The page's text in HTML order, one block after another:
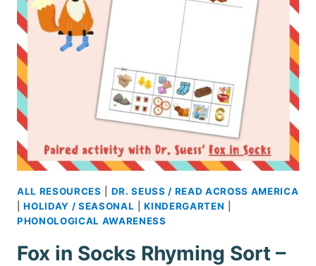
ALL RESOURCES
DR. SEUSS / READ ACROSS AMERICA
|HOLIDAY / SEASONAL |KINDERGARTEN
PHONOLOGICAL AWARENESS
Fox in Socks Rhyming Sort –